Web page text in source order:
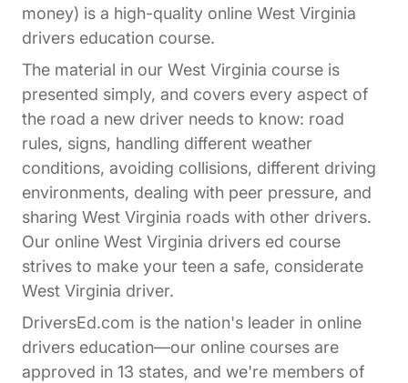
money) is a high-quality online West Virginia
drivers education course.
The material in our West Virginia course is
presented simply, and covers every aspect of
the road a new driver needs to know: road
rules, signs, handling different weather
conditions, avoiding collisions, different driving
environments, dealing with peer pressure, and
sharing West Virginia roads with other drivers.
Our online West Virginia drivers ed course
strives to make your teen a safe, considerate
West Virginia driver.
DriversEd.com is the nation's leader in online
drivers education—our online courses are
approved in 13 states, and we're members of